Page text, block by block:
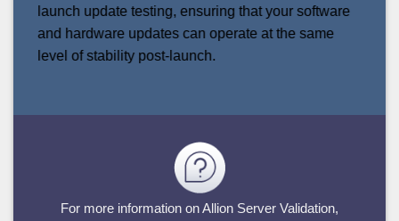
launch update testing, ensuring that your software
and hardware updates can operate at the same
level of stability post-launch.
For more information on Allion Server Validation,